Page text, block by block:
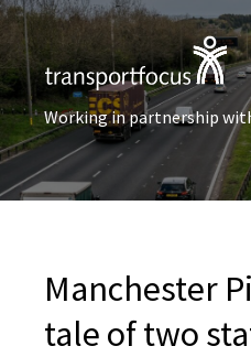
Working in partnership
Manchester
tale of two